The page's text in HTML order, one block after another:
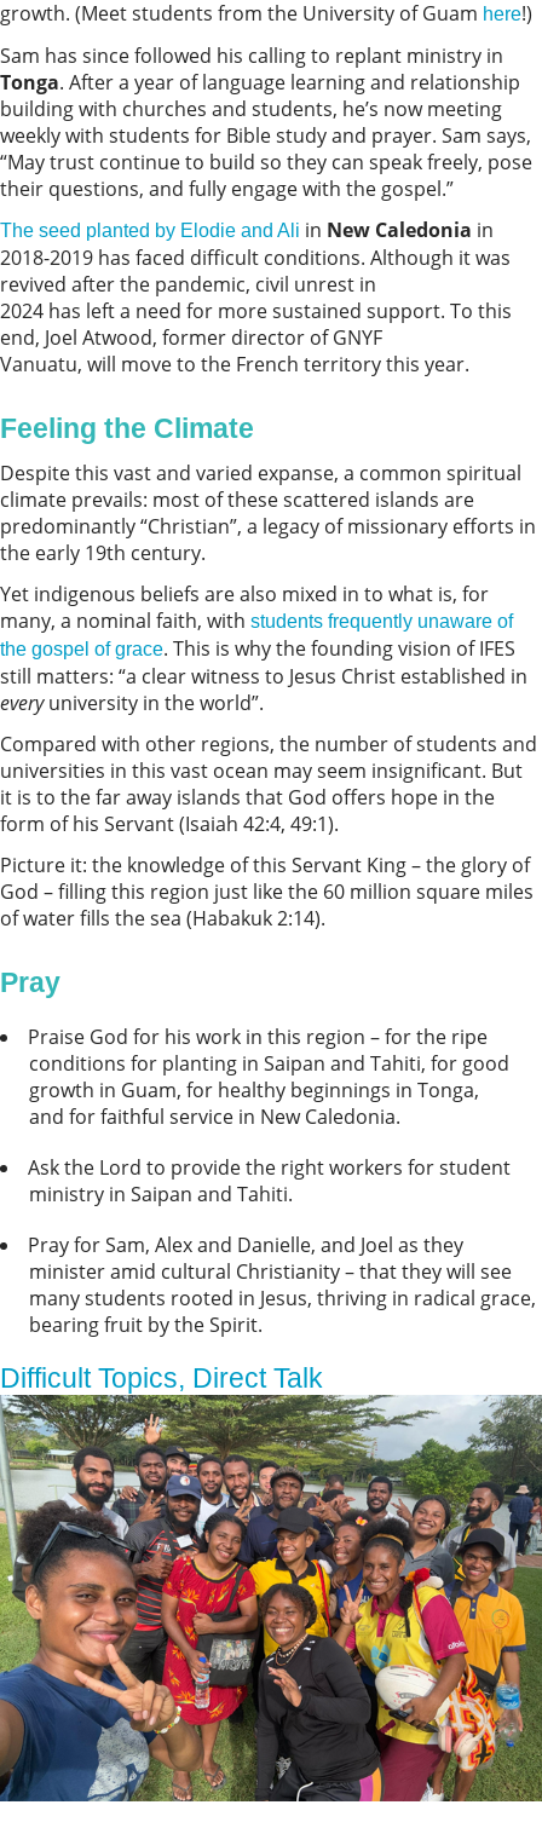
growth. (Meet students from the University of Guam here!)
Sam has since followed his calling to replant ministry in
Tonga. After a year of language learning and relationship
building with churches and students, he’s now meeting
weekly with students for Bible study and prayer. Sam says,
“May trust continue to build so they can speak freely, pose
their questions, and fully engage with the gospel.”
The seed planted by Elodie and Ali in New Caledonia in
2018-2019 has faced difficult conditions. Although it was
revived after the pandemic, civil unrest in
2024 has left a need for more sustained support. To this
end, Joel Atwood, former director of GNYF
Vanuatu, will move to the French territory this year.
Feeling the Climate
Despite this vast and varied expanse, a common spiritual
climate prevails: most of these scattered islands are
predominantly “Christian”, a legacy of missionary efforts in
the early 19th century.
Yet indigenous beliefs are also mixed in to what is, for
many, a nominal faith, with students frequently unaware of
the gospel of grace. This is why the founding vision of IFES
still matters: “a clear witness to Jesus Christ established in
everyuniversity in the world”.
Compared with other regions, the number of students and
universities in this vast ocean may seem insignificant. But
it is to the far away islands that God offers hope in the
form of his Servant (Isaiah 42:4, 49:1).
Picture it: the knowledge of this Servant King – the glory of
God – filling this region just like the 60 million square miles
of water fills the sea (Habakuk 2:14).
Pray
Praise God for his work in this region – for the ripe
conditions for planting in Saipan and Tahiti, for good
growth in Guam, for healthy beginnings in Tonga,
and for faithful service in New Caledonia.
Ask the Lord to provide the right workers for student
ministry in Saipan and Tahiti.
Pray for Sam, Alex and Danielle, and Joel as they
minister amid cultural Christianity – that they will see
many students rooted in Jesus, thriving in radical grace,
bearing fruit by the Spirit.
Difficult Topics, Direct Talk